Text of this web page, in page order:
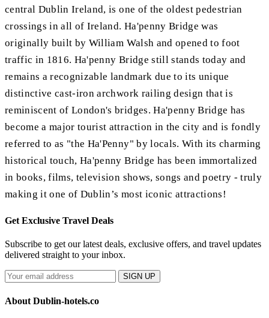
central Dublin Ireland, is one of the oldest pedestrian
crossings in all of Ireland. Ha'penny Bridge was
originally built by William Walsh and opened to foot
traffic in 1816. Ha'penny Bridge still stands today and
remains a recognizable landmark due to its unique
distinctive cast-iron archwork railing design that is
reminiscent of London's bridges. Ha'penny Bridge has
become a major tourist attraction in the city and is fondly
referred to as "the Ha'Penny" by locals. With its charming
historical touch, Ha'penny Bridge has been immortalized
in books, films, television shows, songs and poetry - truly
making it one of Dublin’s most iconic attractions!
Get Exclusive Travel Deals
Subscribe to get our latest deals, exclusive offers, and travel updates
delivered straight to your inbox.
SIGN UP
About Dublin-hotels.co